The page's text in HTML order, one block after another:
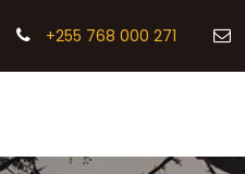
+255 768 000 271